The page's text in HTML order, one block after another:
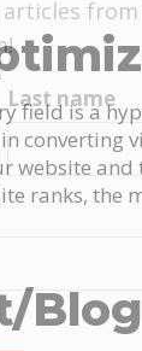
field is a
ranks, the
Blog
Last name